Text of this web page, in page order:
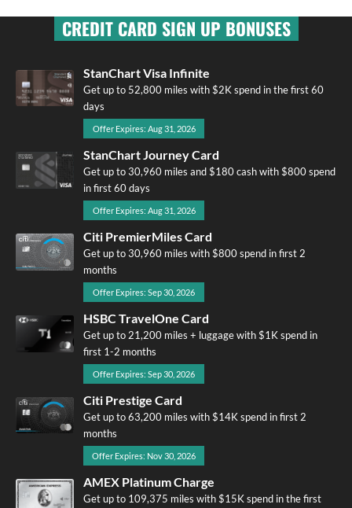
CREDIT CARD SIGN UP BONUSES
StanChart Visa Infinite
Get up to 52,800 miles with $2K spend in the first 60
days
Offer Expires: Aug 31, 2026
StanChart Journey Card
Get up to 30,960 miles and $180 cash with $800 spend
in first 60 days
Offer Expires: Aug 31, 2026
Citi PremierMiles Card
Get up to 30,960 miles with $800 spend in first 2
months
Offer Expires: Sep 30, 2026
HSBC TravelOne Card
Get up to 21,200 miles + luggage with $1K spend in
first 1-2 months
Offer Expires: Sep 30, 2026
Citi Prestige Card
Get up to 63,200 miles with $14K spend in first 2
months
Offer Expires: Nov 30, 2026
AMEX Platinum Charge
Get up to 109,375 miles with $15K spend in the first